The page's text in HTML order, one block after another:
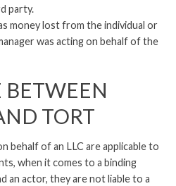
party.
money lost from the individual or
was acting on behalf of the
BETWEEN
TORT
behalf of an LLC are applicable to
when it comes to a binding
an actor, they are not liable to a